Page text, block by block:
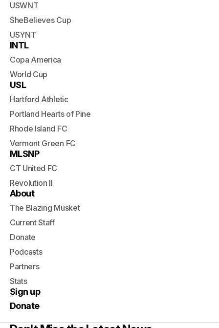
USWNT
SheBelieves Cup
USYNT
INTL
Copa America
World Cup
USL
Hartford Athletic
Portland Hearts of Pine
Rhode Island FC
Vermont Green FC
MLSNP
CT United FC
Revolution II
About
The Blazing Musket
Current Staff
Donate
Podcasts
Partners
Stats
Sign up
Donate